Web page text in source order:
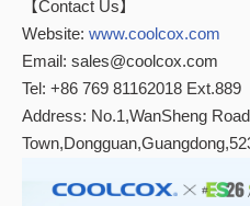
【Contact Us】
Website: www.coolcox.com
Email: sales@coolcox.com
Tel: +86 769 81162018 Ext.889
Address: No.1,WanSheng